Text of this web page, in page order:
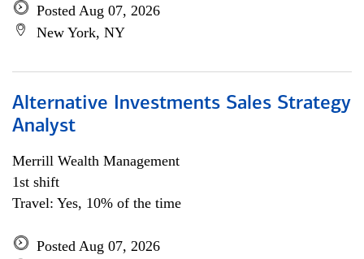
Posted Aug 07, 2026
New York, NY
Alternative Investments Sales Strategy
Analyst
Merrill Wealth Management
1st shift
Travel: Yes, 10% of the time
Posted Aug 07, 2026